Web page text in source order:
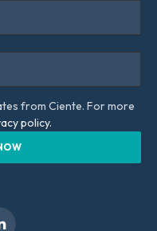
from Ciente. For more
policy.